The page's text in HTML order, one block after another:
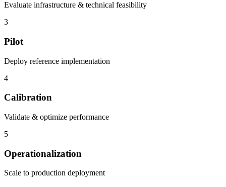
Evaluate infrastructure & technical feasibility
3
Pilot
Deploy reference implementation
4
Calibration
Validate & optimize performance
5
Operationalization
Scale to production deployment